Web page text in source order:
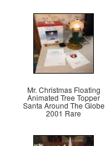
Mr. Christmas Floating
Animated Tree Topper
Santa Around The Globe
2001 Rare